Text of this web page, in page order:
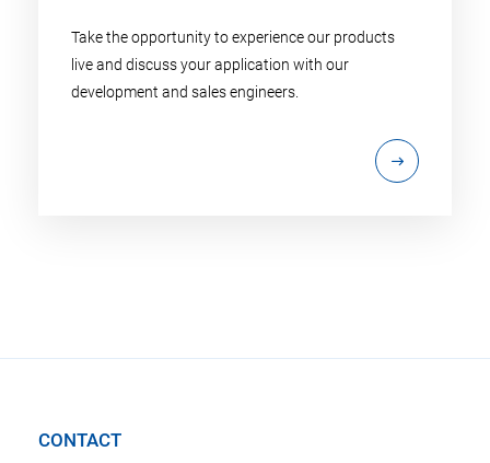
Take the opportunity to experience our products
live and discuss your application with our
development and sales engineers.
CONTACT